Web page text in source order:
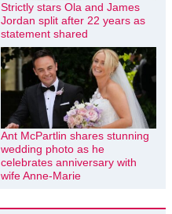
Strictly stars Ola and James
Jordan split after 22 years as
statement shared
Ant McPartlin shares stunning
wedding photo as he
celebrates anniversary with
wife Anne-Marie